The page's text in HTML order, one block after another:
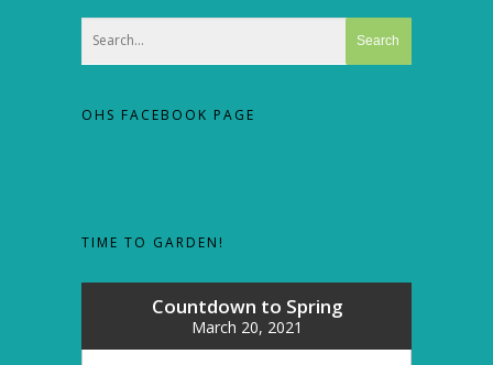
OHS FACEBOOK PAGE
TIME TO GARDEN!
Countdown to Spring
March 20, 2021